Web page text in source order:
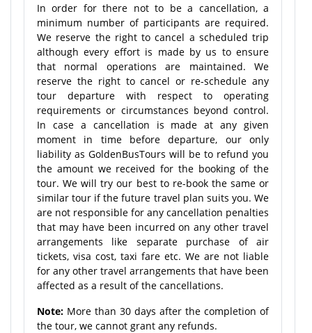
In order for there not to be a cancellation, a
minimum number of participants are required.
We reserve the right to cancel a scheduled trip
although every effort is made by us to ensure
that normal operations are maintained. We
reserve the right to cancel or re-schedule any
tour departure with respect to operating
requirements or circumstances beyond control.
In case a cancellation is made at any given
moment in time before departure, our only
liability as GoldenBusTours will be to refund you
the amount we received for the booking of the
tour. We will try our best to re-book the same or
similar tour if the future travel plan suits you. We
are not responsible for any cancellation penalties
that may have been incurred on any other travel
arrangements like separate purchase of air
tickets, visa cost, taxi fare etc. We are not liable
for any other travel arrangements that have been
affected as a result of the cancellations.
Note: More than 30 days after the completion of
the tour, we cannot grant any refunds.